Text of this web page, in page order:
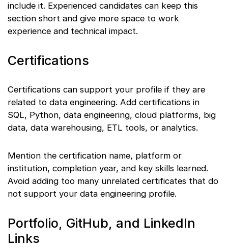
include it. Experienced candidates can keep this
section short and give more space to work
experience and technical impact.
Certifications
Certifications can support your profile if they are
related to data engineering. Add certifications in
SQL, Python, data engineering, cloud platforms, big
data, data warehousing, ETL tools, or analytics.
Mention the certification name, platform or
institution, completion year, and key skills learned.
Avoid adding too many unrelated certificates that do
not support your data engineering profile.
Portfolio, GitHub, and LinkedIn
Links